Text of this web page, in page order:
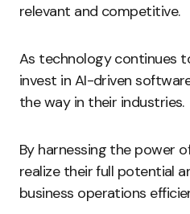
relevant and competitive.
As technology continues
invest in AI-driven
the way in their industries.
By harnessing the power
realize their full potential
business operations